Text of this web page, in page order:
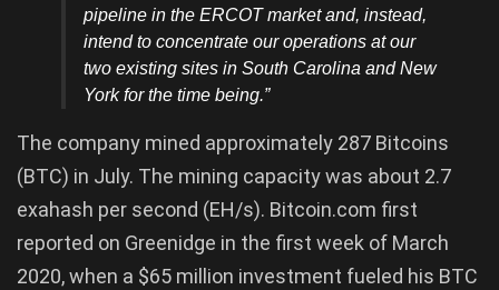
pipeline in the ERCOT market and, instead,
intend to concentrate our operations at our
two existing sites in South Carolina and New
York for the time being.”
The company mined approximately 287 Bitcoins
(BTC) in July. The mining capacity was about 2.7
exahash per second (EH/s). Bitcoin.com first
reported on Greenidge in the first week of March
2020, when a $65 million investment fueled his BTC